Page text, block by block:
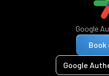
Google
Book
Google